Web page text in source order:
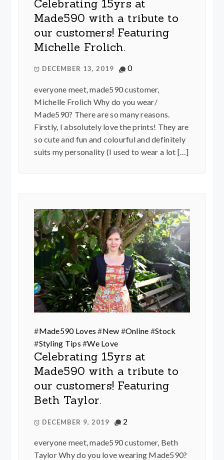
Celebrating 15yrs at
Made590 with a tribute to
our customers! Featuring
Michelle Frolich.
DECEMBER 13, 2019 0
everyone meet, made590 customer,
Michelle Frolich Why do you wear/
Made590? There are so many reasons.
Firstly, I absolutely love the prints! They are
so cute and fun and colourful and definitely
suits my personality (I used to wear a lot […]
#Made590 Loves #New #Online #Stock
#Styling Tips #We Love
Celebrating 15yrs at
Made590 with a tribute to
our customers! Featuring
Beth Taylor.
DECEMBER 9, 2019 2
everyone meet, made590 customer, Beth
Taylor Why do you love wearing Made590?